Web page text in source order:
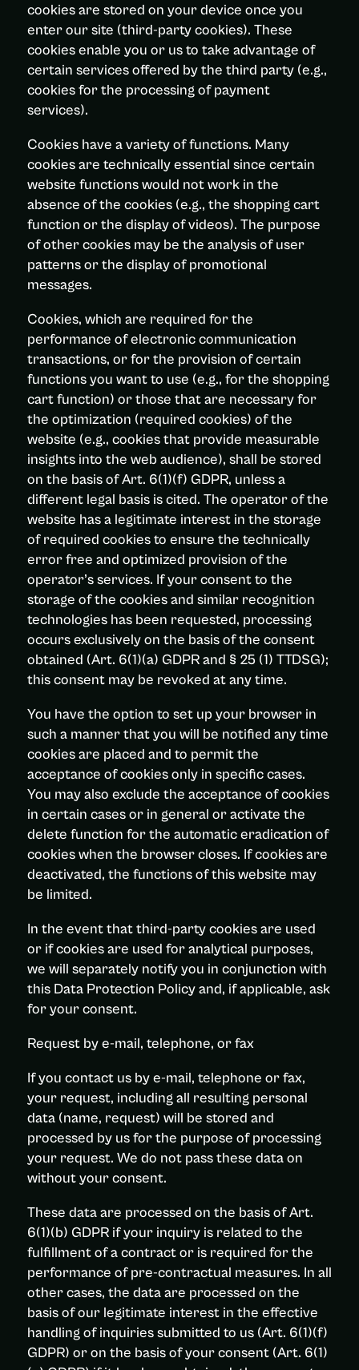
cookies are stored on your device once you
enter our site (third-party cookies). These
cookies enable you or us to take advantage of
certain services offered by the third party (e.g.,
cookies for the processing of payment
services).
Cookies have a variety of functions. Many
cookies are technically essential since certain
website functions would not work in the
absence of the cookies (e.g., the shopping cart
function or the display of videos). The purpose
of other cookies may be the analysis of user
patterns or the display of promotional
messages.
Cookies, which are required for the
performance of electronic communication
transactions, or for the provision of certain
functions you want to use (e.g., for the shopping
cart function) or those that are necessary for
the optimization (required cookies) of the
website (e.g., cookies that provide measurable
insights into the web audience), shall be stored
on the basis of Art. 6(1)(f) GDPR, unless a
different legal basis is cited. The operator of the
website has a legitimate interest in the storage
of required cookies to ensure the technically
error free and optimized provision of the
operator’s services. If your consent to the
storage of the cookies and similar recognition
technologies has been requested, processing
occurs exclusively on the basis of the consent
obtained (Art. 6(1)(a) GDPR and § 25 (1) TTDSG);
this consent may be revoked at any time.
You have the option to set up your browser in
such a manner that you will be notified any time
cookies are placed and to permit the
acceptance of cookies only in specific cases.
You may also exclude the acceptance of cookies
in certain cases or in general or activate the
delete function for the automatic eradication of
cookies when the browser closes. If cookies are
deactivated, the functions of this website may
be limited.
In the event that third-party cookies are used
or if cookies are used for analytical purposes,
we will separately notify you in conjunction with
this Data Protection Policy and, if applicable, ask
for your consent.
Request by e-mail, telephone, or fax
If you contact us by e-mail, telephone or fax,
your request, including all resulting personal
data (name, request) will be stored and
processed by us for the purpose of processing
your request. We do not pass these data on
without your consent.
These data are processed on the basis of Art.
6(1)(b) GDPR if your inquiry is related to the
fulfillment of a contract or is required for the
performance of pre-contractual measures. In all
other cases, the data are processed on the
basis of our legitimate interest in the effective
handling of inquiries submitted to us (Art. 6(1)(f)
GDPR) or on the basis of your consent (Art. 6(1)